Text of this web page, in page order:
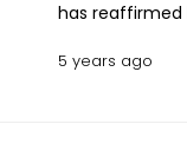
has
5 years ago